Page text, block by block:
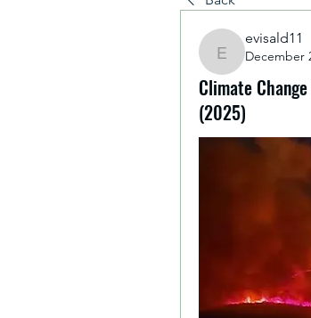
evisald11
evisald11
December
Climate
(2025)